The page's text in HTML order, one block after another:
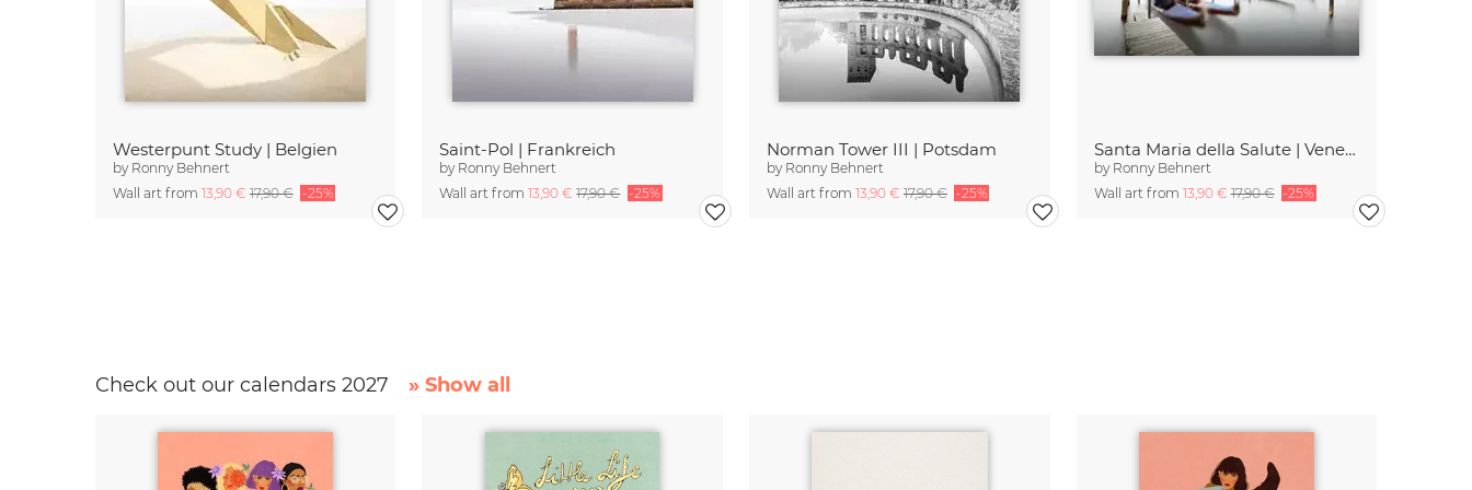
Westerpunt Study | Belgien
by Ronny Behnert
Wall art from 13,90 €17,90 € -25%
Saint-Pol | Frankreich
by Ronny Behnert
Wall art from13,90 €17,90 € -25%
Norman Tower III | Potsdam
by Ronny Behnert
Wall art from 13,90 € 17,90 € -25%
Santa Maria della Salute | Venedig
by Ronny Behnert
Wall art from 13,90 €17,90 € -25%
Check out our calendars 2027 » Show all